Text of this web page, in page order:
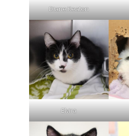
Diane Keaton
Elvira